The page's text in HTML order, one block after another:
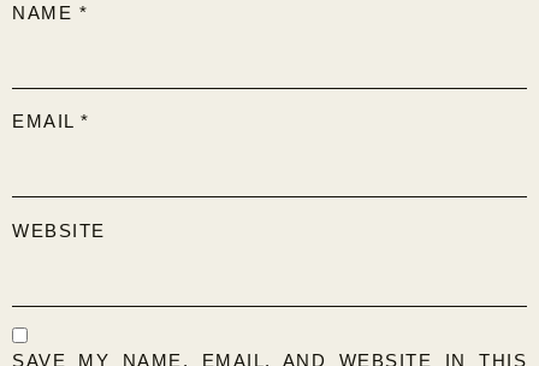
NAME *
EMAIL *
WEBSITE
SAVE MY NAME, EMAIL, AND WEBSITE IN THIS